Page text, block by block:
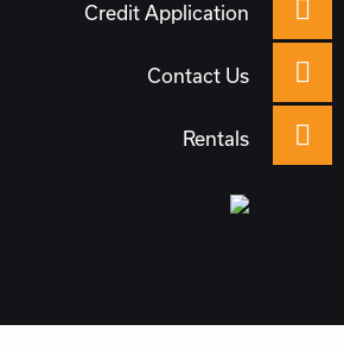
Credit Application
Contact Us
Rentals